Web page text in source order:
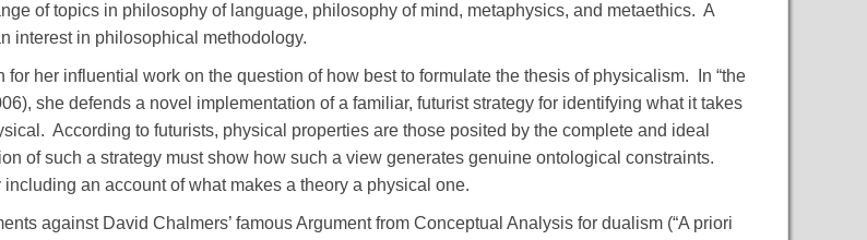
of topics in philosophy of language, philosophy of mind, metaphysics, and metaethics. A
interest in philosophical methodology.
for her influential work on the question of how best to formulate the thesis of physicalism. In “the
she defends a novel implementation of a familiar, futurist strategy for identifying what it takes
According to futurists, physical properties are those posited by the complete and ideal
of such a strategy must show how such a view generates genuine ontological constraints.
an account of what makes a theory a physical one.
against David Chalmers’ famous Argument from Conceptual Analysis for dualism (“A priori